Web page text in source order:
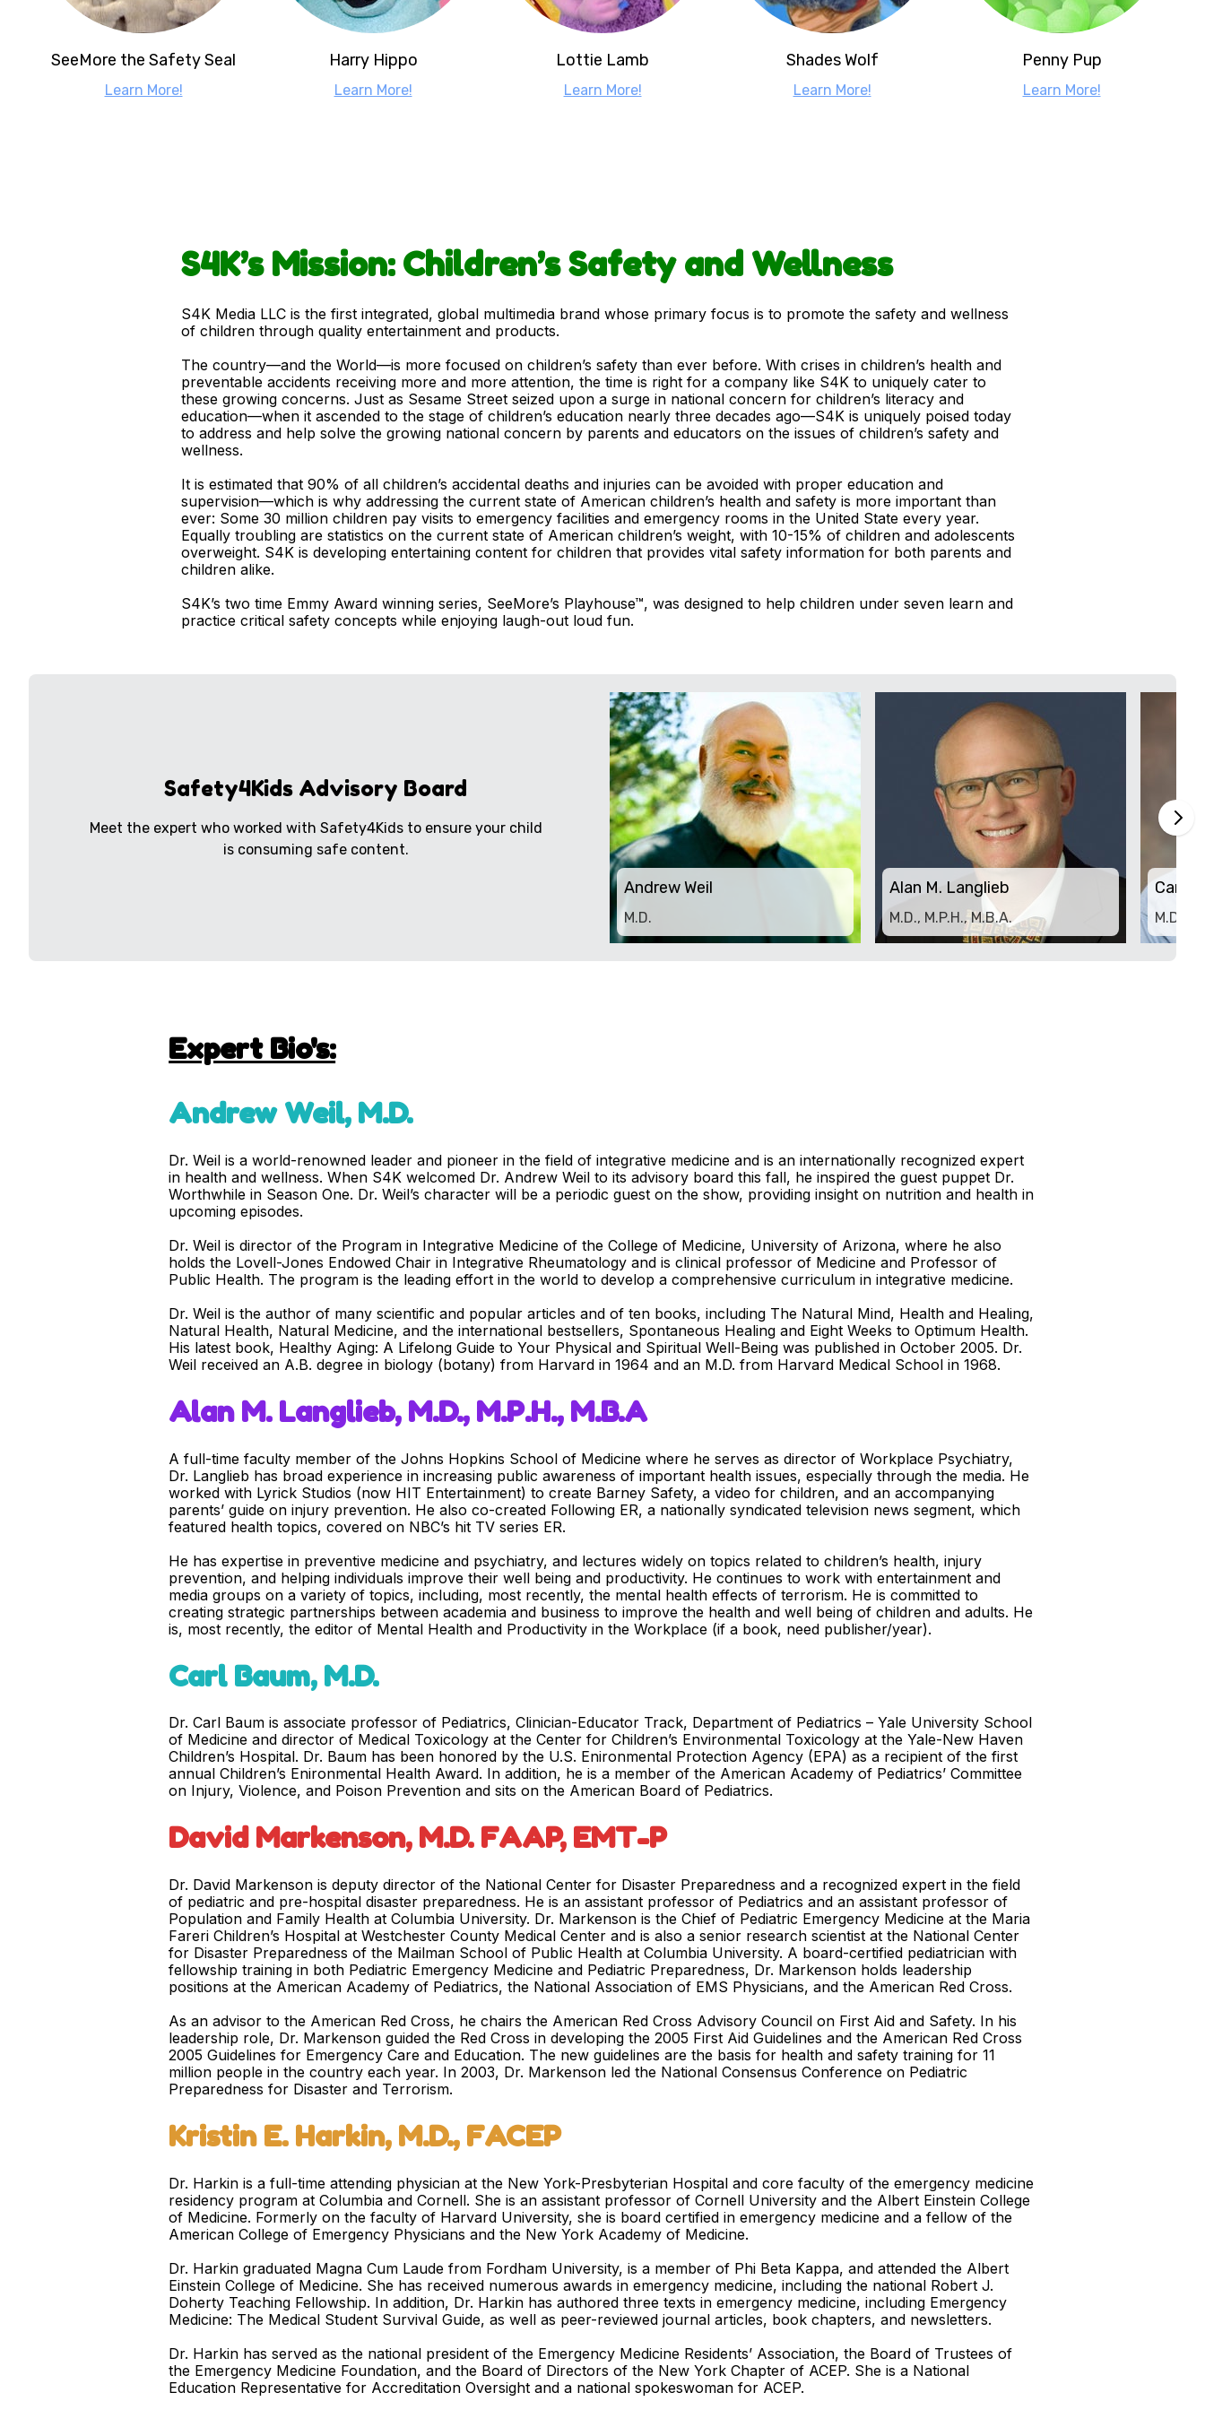
SeeMore the Safety Seal
Learn More!
Harry Hippo
Learn More!
Lottie Lamb
Learn More!
Shades Wolf
Learn More!
Penny Pup
Learn More!
S4K’s Mission: Children’s Safety and Wellness
S4K Media LLC is the first integrated, global multimedia brand whose primary focus is to promote the safety and wellness
of children through quality entertainment and products.
The country—and the World—is more focused on children’s safety than ever before. With crises in children’s health and
preventable accidents receiving more and more attention, the time is right for a company like S4K to uniquely cater to
these growing concerns. Just as Sesame Street seized upon a surge in national concern for children’s literacy and
education—when it ascended to the stage of children’s education nearly three decades ago—S4K is uniquely poised today
to address and help solve the growing national concern by parents and educators on the issues of children’s safety and
wellness.
It is estimated that 90% of all children’s accidental deaths and injuries can be avoided with proper education and
supervision—which is why addressing the current state of American children’s health and safety is more important than
ever: Some 30 million children pay visits to emergency facilities and emergency rooms in the United State every year.
Equally troubling are statistics on the current state of American children’s weight, with 10-15% of children and adolescents
overweight. S4K is developing entertaining content for children that provides vital safety information for both parents and
children alike.
S4K’s two time Emmy Award winning series, SeeMore’s Playhouse™, was designed to help children under seven learn and
practice critical safety concepts while enjoying laugh-out loud fun.
Safety4Kids Advisory Board
Meet the expert who worked with Safety4Kids to ensure your child
is consuming safe content.
Andrew Weil
M.D.
Alan M. Langlieb
M.D., M.P.H., M.B.A.
Carl
M.D.
Expert Bio's:
Andrew Weil, M.D.
Dr. Weil is a world-renowned leader and pioneer in the field of integrative medicine and is an internationally recognized expert
in health and wellness. When S4K welcomed Dr. Andrew Weil to its advisory board this fall, he inspired the guest puppet Dr.
Worthwhile in Season One. Dr. Weil’s character will be a periodic guest on the show, providing insight on nutrition and health in
upcoming episodes.
Dr. Weil is director of the Program in Integrative Medicine of the College of Medicine, University of Arizona, where he also
holds the Lovell-Jones Endowed Chair in Integrative Rheumatology and is clinical professor of Medicine and Professor of
Public Health. The program is the leading effort in the world to develop a comprehensive curriculum in integrative medicine.
Dr. Weil is the author of many scientific and popular articles and of ten books, including The Natural Mind, Health and Healing,
Natural Health, Natural Medicine, and the international bestsellers, Spontaneous Healing and Eight Weeks to Optimum Health.
His latest book, Healthy Aging: A Lifelong Guide to Your Physical and Spiritual Well-Being was published in October 2005. Dr.
Weil received an A.B. degree in biology (botany) from Harvard in 1964 and an M.D. from Harvard Medical School in 1968.
Alan M. Langlieb, M.D., M.P.H., M.B.A
A full-time faculty member of the Johns Hopkins School of Medicine where he serves as director of Workplace Psychiatry,
Dr. Langlieb has broad experience in increasing public awareness of important health issues, especially through the media. He
worked with Lyrick Studios (now HIT Entertainment) to create Barney Safety, a video for children, and an accompanying
parents’ guide on injury prevention. He also co-created Following ER, a nationally syndicated television news segment, which
featured health topics, covered on NBC’s hit TV series ER.
He has expertise in preventive medicine and psychiatry, and lectures widely on topics related to children’s health, injury
prevention, and helping individuals improve their well being and productivity. He continues to work with entertainment and
media groups on a variety of topics, including, most recently, the mental health effects of terrorism. He is committed to
creating strategic partnerships between academia and business to improve the health and well being of children and adults. He
is, most recently, the editor of Mental Health and Productivity in the Workplace (if a book, need publisher/year).
Carl Baum, M.D.
Dr. Carl Baum is associate professor of Pediatrics, Clinician-Educator Track, Department of Pediatrics – Yale University School
of Medicine and director of Medical Toxicology at the Center for Children’s Environmental Toxicology at the Yale-New Haven
Children’s Hospital. Dr. Baum has been honored by the U.S. Enironmental Protection Agency (EPA) as a recipient of the first
annual Children’s Enironmental Health Award. In addition, he is a member of the American Academy of Pediatrics’ Committee
on Injury, Violence, and Poison Prevention and sits on the American Board of Pediatrics.
David Markenson, M.D. FAAP, EMT-P
Dr. David Markenson is deputy director of the National Center for Disaster Preparedness and a recognized expert in the field
of pediatric and pre-hospital disaster preparedness. He is an assistant professor of Pediatrics and an assistant professor of
Population and Family Health at Columbia University. Dr. Markenson is the Chief of Pediatric Emergency Medicine at the Maria
Fareri Children’s Hospital at Westchester County Medical Center and is also a senior research scientist at the National Center
for Disaster Preparedness of the Mailman School of Public Health at Columbia University. A board-certified pediatrician with
fellowship training in both Pediatric Emergency Medicine and Pediatric Preparedness, Dr. Markenson holds leadership
positions at the American Academy of Pediatrics, the National Association of EMS Physicians, and the American Red Cross.
As an advisor to the American Red Cross, he chairs the American Red Cross Advisory Council on First Aid and Safety. In his
leadership role, Dr. Markenson guided the Red Cross in developing the 2005 First Aid Guidelines and the American Red Cross
2005 Guidelines for Emergency Care and Education. The new guidelines are the basis for health and safety training for 11
million people in the country each year. In 2003, Dr. Markenson led the National Consensus Conference on Pediatric
Preparedness for Disaster and Terrorism.
Kristin E. Harkin, M.D., FACEP
Dr. Harkin is a full-time attending physician at the New York-Presbyterian Hospital and core faculty of the emergency medicine
residency program at Columbia and Cornell. She is an assistant professor of Cornell University and the Albert Einstein College
of Medicine. Formerly on the faculty of Harvard University, she is board certified in emergency medicine and a fellow of the
American College of Emergency Physicians and the New York Academy of Medicine.
Dr. Harkin graduated Magna Cum Laude from Fordham University, is a member of Phi Beta Kappa, and attended the Albert
Einstein College of Medicine. She has received numerous awards in emergency medicine, including the national Robert J.
Doherty Teaching Fellowship. In addition, Dr. Harkin has authored three texts in emergency medicine, including Emergency
Medicine: The Medical Student Survival Guide, as well as peer-reviewed journal articles, book chapters, and newsletters.
Dr. Harkin has served as the national president of the Emergency Medicine Residents’ Association, the Board of Trustees of
the Emergency Medicine Foundation, and the Board of Directors of the New York Chapter of ACEP. She is a National
Education Representative for Accreditation Oversight and a national spokeswoman for ACEP.